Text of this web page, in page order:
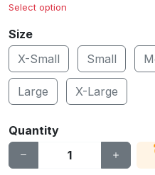
Select option
Size
X-Small
Small
Large X-Large
Quantity